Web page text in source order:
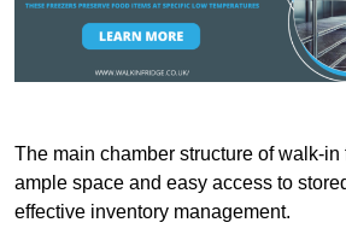
The main chamber structure of walk-
ample space and easy access to
effective inventory management.